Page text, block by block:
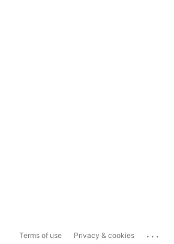
Terms of use Privacy & cookies ...